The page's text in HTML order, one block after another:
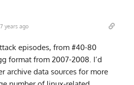
7 years ago
episodes, from #40-80
format from 2007-2008. I’d
archive data sources for more